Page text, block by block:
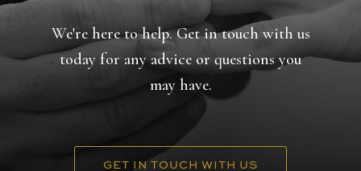
We're here to help. Get in touch with us
today for any advice or questions you
may have.
GET IN TOUCH WITH US